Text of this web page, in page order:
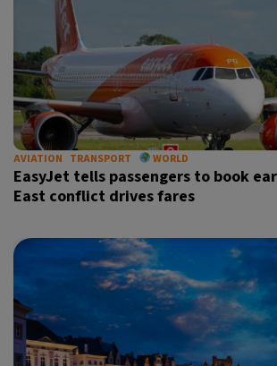
AVIATION TRANSPORT WORLD
EasyJet tells passengers to book
East conflict drives fares